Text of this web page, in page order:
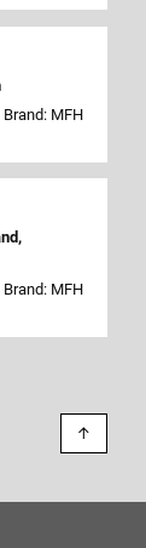
Brand: MFH
Brand: MFH
↑